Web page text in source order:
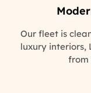
Our fleet is
luxury interiors,
from